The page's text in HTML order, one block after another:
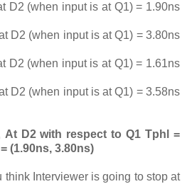
D2 (when input is at Q1) = 1.90ns
D2 (when input is at Q1) = 3.80ns
D2 (when input is at Q1) = 1.61ns
D2 (when input is at Q1) = 3.58ns
At D2 with respect to Q1 Tphl =
(1.90ns, 3.80ns)
think Interviewer is going to stop at